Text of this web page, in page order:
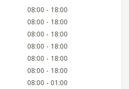
08:00 - 18:00
08:00 - 18:00
08:00 - 18:00
08:00 - 18:00
08:00 - 18:00
08:00 - 18:00
08:00 - 01:00